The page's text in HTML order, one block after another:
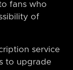
fans who
of
service
to upgrade